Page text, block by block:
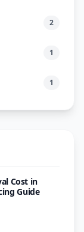
2
1
1
Cost in
Guide